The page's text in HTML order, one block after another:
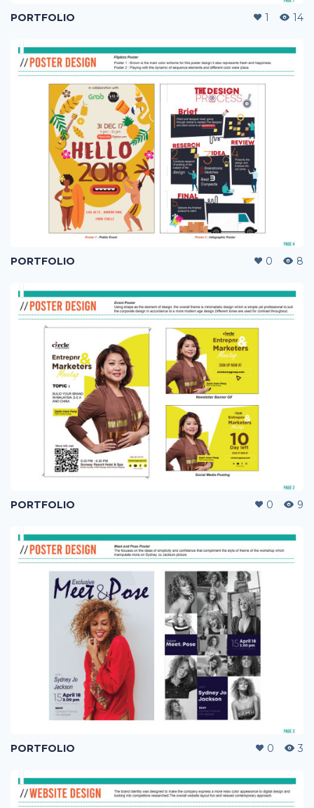
PORTFOLIO 1 14
PORTFOLIO 0 8
PORTFOLIO 0 9
PORTFOLIO 0 3